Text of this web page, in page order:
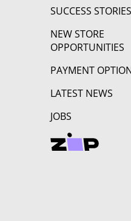
SUCCESS STORIES
NEW STORE
OPPORTUNITIES
PAYMENT
LATEST NEWS
JOBS